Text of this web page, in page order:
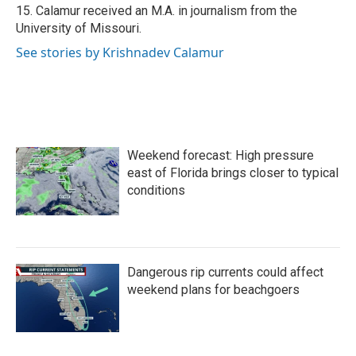
15. Calamur received an M.A. in journalism from the
University of Missouri.
See stories by Krishnadev Calamur
Weekend forecast: High pressure
east of Florida brings closer to typical
conditions
Dangerous rip currents could affect
weekend plans for beachgoers